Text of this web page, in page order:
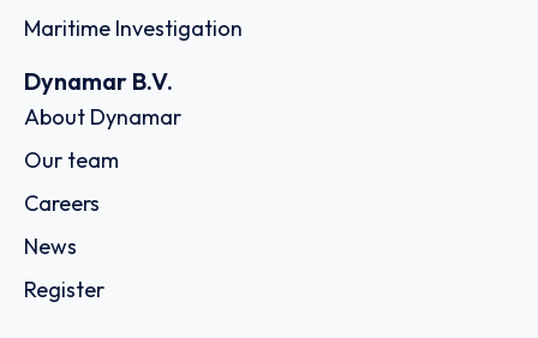
Maritime Investigation
Dynamar B.V.
About Dynamar
Our team
Careers
News
Register